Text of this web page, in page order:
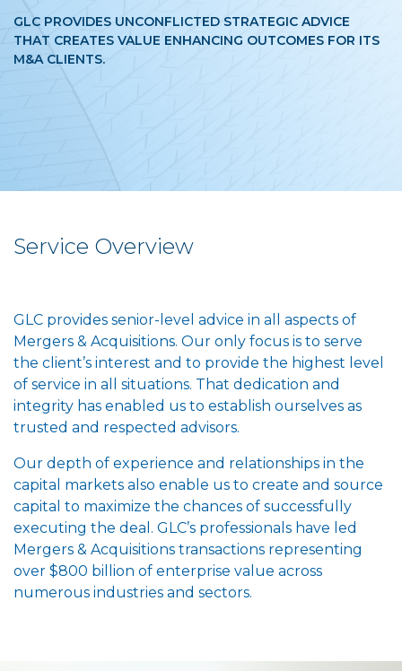
GLC PROVIDES UNCONFLICTED STRATEGIC ADVICE
THAT CREATES VALUE ENHANCING OUTCOMES FOR ITS
M&A CLIENTS.
Service Overview
GLC provides senior-level advice in all aspects of
Mergers & Acquisitions. Our only focus is to serve
the client’s interest and to provide the highest level
of service in all situations. That dedication and
integrity has enabled us to establish ourselves as
trusted and respected advisors.
Our depth of experience and relationships in the
capital markets also enable us to create and source
capital to maximize the chances of successfully
executing the deal. GLC’s professionals have led
Mergers & Acquisitions transactions representing
over $800 billion of enterprise value across
numerous industries and sectors.